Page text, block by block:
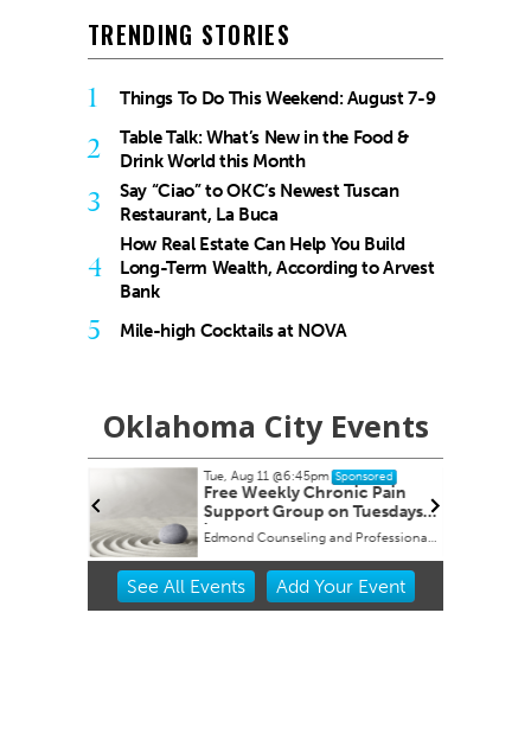
TRENDING STORIES
1 Things To Do This Weekend: August 7-9
2
Table Talk: What’s New in the Food &
Drink World this Month
3
Say “Ciao” to OKC’s Newest Tuscan
Restaurant, La Buca
4
How Real Estate Can Help You Build
Long-Term Wealth, According to Arvest
Bank
5 Mile-high Cocktails at NOVA
Oklahoma City Events
Tue, Aug 11 @6:45pm Sponsored
Free Weekly Chronic Pain
Support Group on Tuesdays
in Edmond, OK
Edmond Counseling and Professional Development
Item
See All Events Add YourEvent